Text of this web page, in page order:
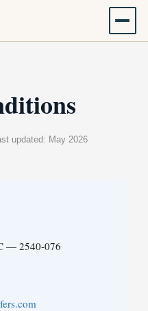
updated: May 2026
— 2540-076